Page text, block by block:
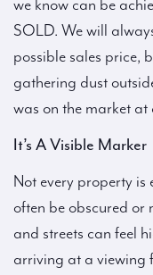
we know can be
SOLD. We will
possible sales price,
gathering dust
was on the market
It’s A Visible Marker
Not every property is
often be obscured or
and streets can feel
arriving at a viewing